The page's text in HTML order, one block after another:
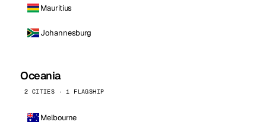
Mauritius
Johannesburg
Oceania
2 CITIES · 1 FLAGSHIP
Melbourne